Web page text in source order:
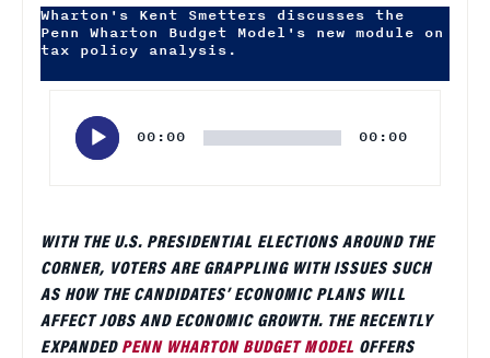
Wharton's Kent Smetters discusses the
Penn Wharton Budget Model's new module on
tax policy analysis.
00:00 00:00
WITH THE U.S. PRESIDENTIAL ELECTIONS AROUND THE
CORNER, VOTERS ARE GRAPPLING WITH ISSUES SUCH
AS HOW THE CANDIDATES’ ECONOMIC PLANS WILL
AFFECT JOBS AND ECONOMIC GROWTH. THE RECENTLY
EXPANDED PENN WHARTON BUDGET MODEL OFFERS